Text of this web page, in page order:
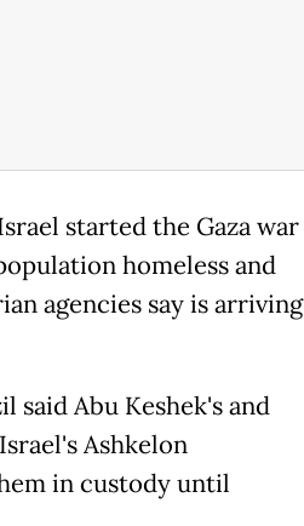
started the Gaza war
homeless and
agencies say is arriving
said Abu Keshek's and
Ashkelon
in custody until